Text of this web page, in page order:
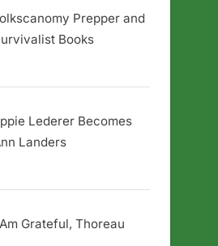
Prepper and
Books
Lederer Becomes
Landers
Grateful, Thoreau